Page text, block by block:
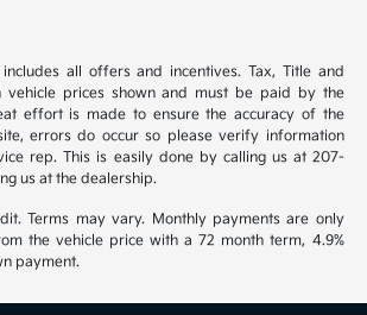
all offers and incentives. Tax, Title and
vehicle prices shown and must be paid by the
effort is made to ensure the accuracy of the
errors do occur so please verify information
rep. This is easily done by calling us at 207-
us at the dealership.
Terms may vary. Monthly payments are only
the vehicle price with a 72 month term, 4.9%
payment.